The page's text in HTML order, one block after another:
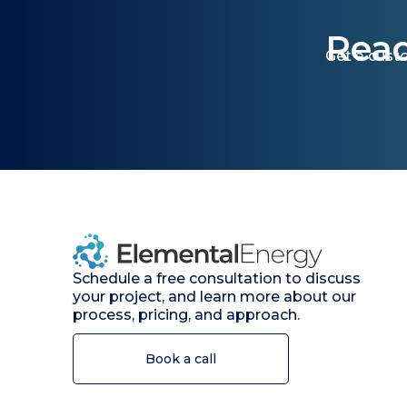
Get a
Schedule a free consultation to discuss
your project, and learn more about our
process, pricing, and approach.
Book a call